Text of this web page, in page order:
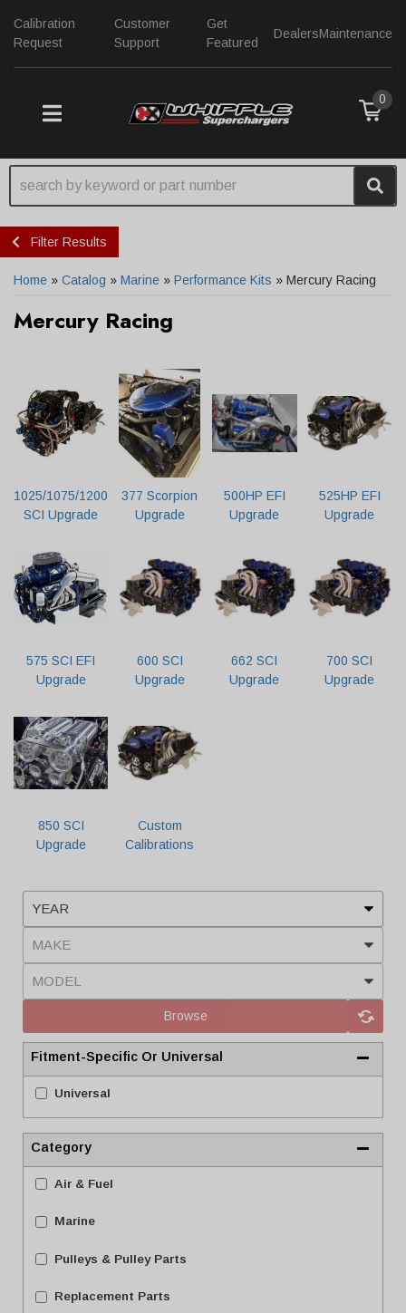
Calibration
Request
Customer
Support
Get
Featured
DealersMaintenance
TOGGLE NAVIGATION
0
Filter Results
Home » Catalog » Marine » Performance Kits » Mercury Racing
Mercury Racing
1025/1075/1200
SCI Upgrade
377 Scorpion
Upgrade
500HP EFI
Upgrade
525HP EFI
Upgrade
575 SCI EFI
Upgrade
600 SCI
Upgrade
662 SCI
Upgrade
700 SCI
Upgrade
850 SCI
Upgrade
Custom
Calibrations
Browse
Fitment-Specific Or Universal
Universal
Category
Air & Fuel
Marine
Pulleys & Pulley Parts
Replacement Parts